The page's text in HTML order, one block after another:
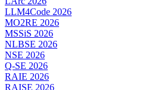
LLM4Code 2026
MO2RE 2026
MSSiS 2026
NLBSE 2026
NSE 2026
Q-SE 2026
RAIE 2026
RAISE 2026